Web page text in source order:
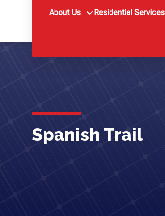
About Us Residential Services
Spanish Trail